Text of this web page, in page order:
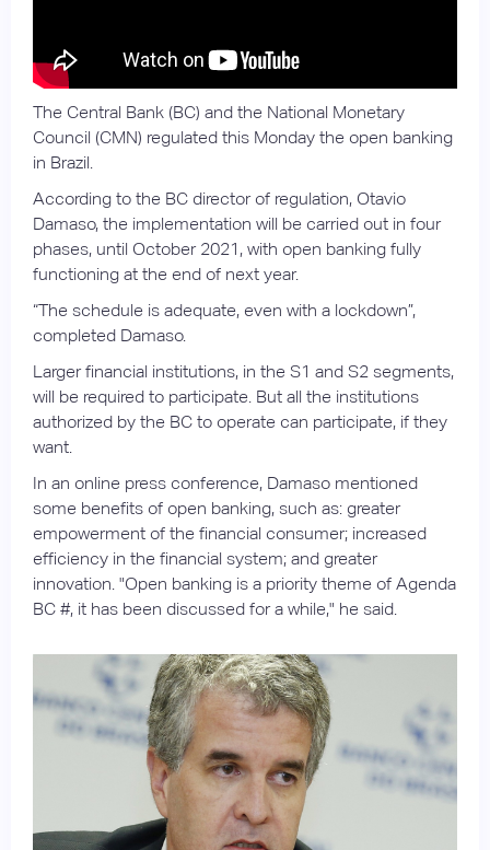
The Central Bank (BC) and the National Monetary
Council (CMN) regulated this Monday the open banking
in Brazil.
According to the BC director of regulation, Otavio
Damaso, the implementation will be carried out in four
phases, until October 2021, with open banking fully
functioning at the end of next year.
“The schedule is adequate, even with a lockdown”,
completed Damaso.
Larger financial institutions, in the S1 and S2 segments,
will be required to participate. But all the institutions
authorized by the BC to operate can participate, if they
want.
In an online press conference, Damaso mentioned
some benefits of open banking, such as: greater
empowerment of the financial consumer; increased
efficiency in the financial system; and greater
innovation. "Open banking is a priority theme of Agenda
BC #, it has been discussed for a while," he said.